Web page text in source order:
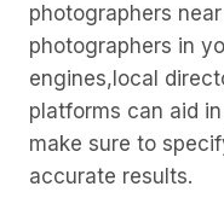
photographers
photographers in
engines,local
platforms can aid
make sure to
accurate results.